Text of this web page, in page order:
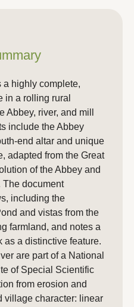
a highly complete,
in a rolling rural
Abbey, river, and mill
include the Abbey
end altar and unique
adapted from the Great
of the Abbey and
The document
including the
and vistas from the
farmland, and notes a
as a distinctive feature.
are part of a National
of Special Scientific
from erosion and
village character: linear